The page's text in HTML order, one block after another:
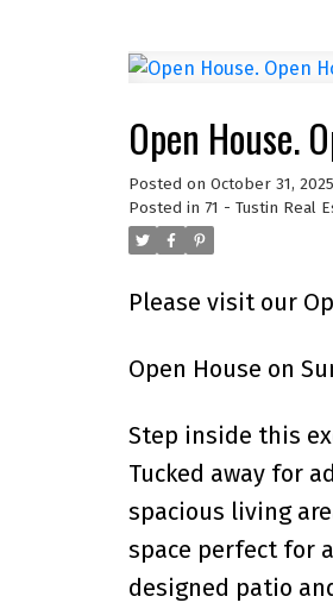
Open House.
Posted on October 31, 2025
Posted in 71 - Tustin Real
Please visit our
Open House on
Step inside this
Tucked away for
spacious living
space perfect for
designed patio